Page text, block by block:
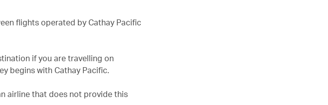
flights operated by Cathay Pacific
if you are travelling on
begins with Cathay Pacific.
airline that does not provide this